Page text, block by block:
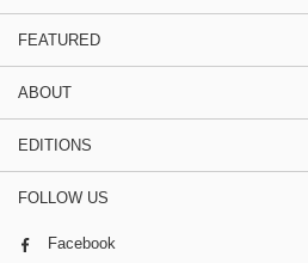
FEATURED
ABOUT
EDITIONS
FOLLOW US
Facebook